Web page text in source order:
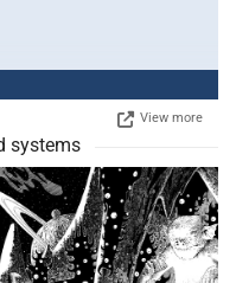
View more
systems